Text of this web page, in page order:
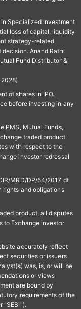
in Specialized Investment
loss of capital, liquidity
strategy-related
Anand Rathi
Fund Distributor &
of shares in IPO.
before investing in any
PMS, Mutual Funds,
traded product
with respect to the
investor redressal
MRD/DP/54/2017 dt
rights and obligations
product, all disputes
to Exchange investor
accurately reflect
securities or issuers
was, is, or will be
or views
are bound by
requirements of the
"SEBI").